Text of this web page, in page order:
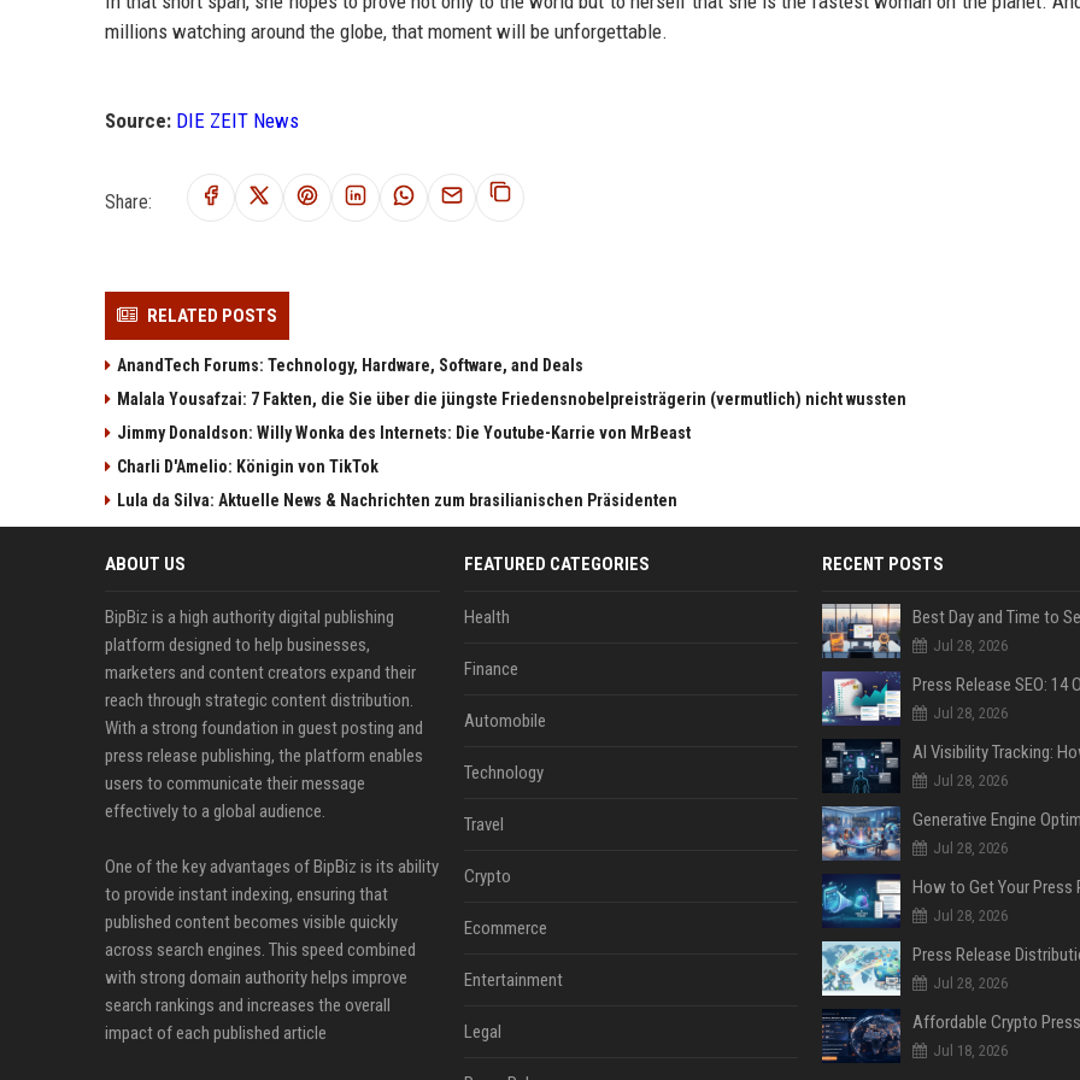
millions watching around the globe, that moment will be unforgettable.
Source: DIE ZEIT News
Share:
RELATED POSTS
AnandTech Forums: Technology, Hardware, Software, and Deals
Malala Yousafzai: 7 Fakten, die Sie über die jüngste Friedensnobelpreisträgerin (vermutlich) nicht wussten
Jimmy Donaldson: Willy Wonka des Internets: Die Youtube-Karrie von MrBeast
Charli D'Amelio: Königin von TikTok
Lula da Silva: Aktuelle News & Nachrichten zum brasilianischen Präsidenten
ABOUT US
BipBiz is a high authority digital publishing
platform designed to help businesses,
marketers and content creators expand their
reach through strategic content distribution.
With a strong foundation in guest posting and
press release publishing, the platform enables
users to communicate their message
effectively to a global audience.
One of the key advantages of BipBiz is its ability
to provide instant indexing, ensuring that
published content becomes visible quickly
across search engines. This speed combined
with strong domain authority helps improve
search rankings and increases the overall
impact of each published article
FEATURED CATEGORIES
Health
Finance
Automobile
Technology
Travel
Crypto
Ecommerce
Entertainment
Legal
RECENT POSTS
Jul 28, 2026
Jul 28, 2026
Jul 28, 2026
Jul 28, 2026
Jul 28, 2026
Jul 28, 2026
Jul 18, 2026